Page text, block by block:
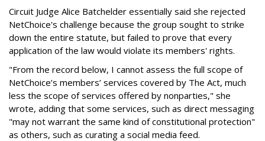
Circuit Judge Alice Batchelder essentially said she rejected
NetChoice's challenge because the group sought to strike
down the entire statute, but failed to prove that every
application of the law would violate its members' rights.
"From the record below, I cannot assess the full scope of
NetChoice’s members’ services covered by The Act, much
less the scope of services offered by nonparties," she
wrote, adding that some services, such as direct messaging
"may not warrant the same kind of constitutional protection"
as others, such as curating a social media feed.